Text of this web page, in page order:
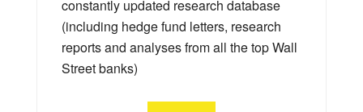
constantly updated research database
(including hedge fund letters, research
reports and analyses from all the top Wall
Street banks)